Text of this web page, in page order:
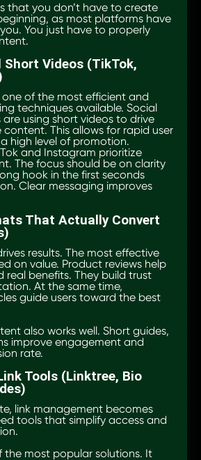
that you don’t have to create
as most platforms have
You just have to properly
Short Videos (TikTok,
of the most efficient and
techniques available. Social
using short videos to drive
content. This allows for rapid user
high level of promotion.
and Instagram prioritize
The focus should be on clarity
hook in the first seconds
Clear messaging improves
That Actually Convert
results. The most effective
on value. Product reviews help
real benefits. They build trust
At the same time,
guide users toward the best
also works well. Short guides,
improve engagement and
rate.
Tools (Linktree, Bio
link management becomes
tools that simplify access and
the most popular solutions. It